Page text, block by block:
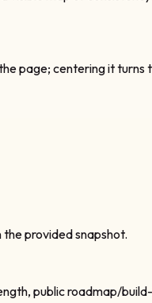
page; centering it
provided snapshot.
public roadmap/